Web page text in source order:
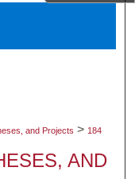
and Projects > 184
AND